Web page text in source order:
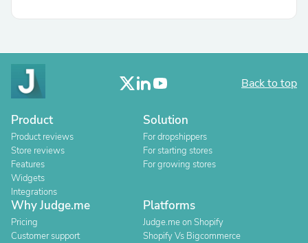
Back to top
Product
Product reviews
Store reviews
Features
Widgets
Integrations
Solution
For dropshippers
For starting stores
For growing stores
Why Judge.me
Pricing
Customer support
Platforms
Judge.me on Shopify
Shopify Vs Bigcommerce